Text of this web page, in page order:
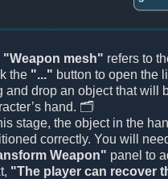
"Weapon mesh" refers to
the "..." button to open the
and drop an object that will
hand. 🗂️
stage, the object in the
correctly. You will
Weapon" panel to
"The player can recover